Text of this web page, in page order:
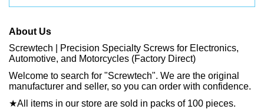
About Us
Screwtech | Precision Specialty Screws for Electronics,
Automotive, and Motorcycles (Factory Direct)
Welcome to search for "Screwtech". We are the original
manufacturer and seller, so you can order with confidence.
★All items in our store are sold in packs of 100 pieces.